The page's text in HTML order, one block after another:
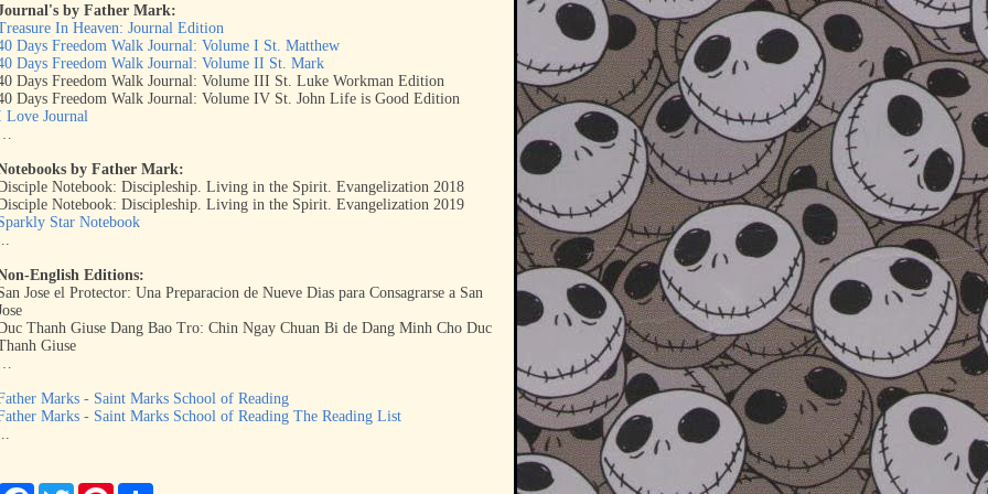
by Father Mark:
In Heaven: Journal Edition
Days Freedom Walk Journal: Volume I St. Matthew
Days Freedom Walk Journal: Volume II St. Mark
Days Freedom Walk Journal: Volume III St. Luke Workman Edition
Days Freedom Walk Journal: Volume IV St. John Life is Good Edition
Love Journal
by Father Mark:
Notebook: Discipleship. Living in the Spirit. Evangelization 2018
Notebook: Discipleship. Living in the Spirit. Evangelization 2019
Star Notebook
English Editions:
Jose el Protector: Una Preparacion de Nueve Dias para Consagrarse a San
Thanh Giuse Dang Bao Tro: Chin Ngay Chuan Bi de Dang Minh Cho Duc
Giuse
Marks - Saint Marks School of Reading
Marks - Saint Marks School of Reading The Reading List